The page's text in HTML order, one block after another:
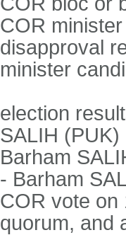
COR
disapproval
minister
election
SALIH
Barham
- Barham
COR vote on
quorum, and